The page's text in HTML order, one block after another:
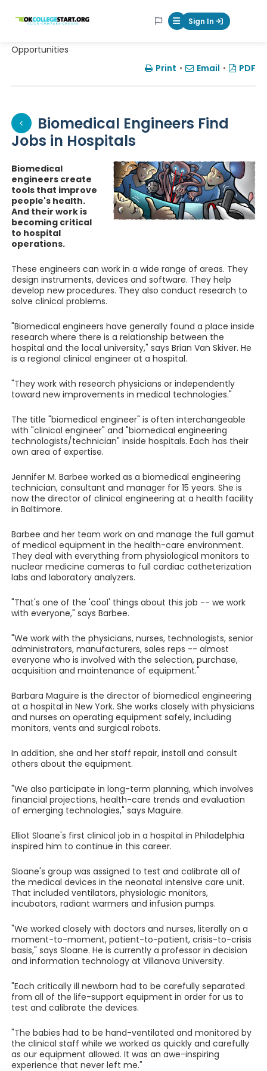
OKcollegestart Mobile Menu
Sign In
Opportunities
Print • Email • PDF
Biomedical Engineers Find
Jobs in Hospitals
Biomedical
engineers create
tools that improve
people's health.
And their work is
becoming critical
to hospital
operations.
These engineers can work in a wide range of areas. They
design instruments, devices and software. They help
develop new procedures. They also conduct research to
solve clinical problems.
"Biomedical engineers have generally found a place inside
research where there is a relationship between the
hospital and the local university," says Brian Van Skiver. He
is a regional clinical engineer at a hospital.
"They work with research physicians or independently
toward new improvements in medical technologies."
The title "biomedical engineer" is often interchangeable
with "clinical engineer" and "biomedical engineering
technologists/technician" inside hospitals. Each has their
own area of expertise.
Jennifer M. Barbee worked as a biomedical engineering
technician, consultant and manager for 15 years. She is
now the director of clinical engineering at a health facility
in Baltimore.
Barbee and her team work on and manage the full gamut
of medical equipment in the health-care environment.
They deal with everything from physiological monitors to
nuclear medicine cameras to full cardiac catheterization
labs and laboratory analyzers.
"That's one of the 'cool' things about this job -- we work
with everyone," says Barbee.
"We work with the physicians, nurses, technologists, senior
administrators, manufacturers, sales reps -- almost
everyone who is involved with the selection, purchase,
acquisition and maintenance of equipment."
Barbara Maguire is the director of biomedical engineering
at a hospital in New York. She works closely with physicians
and nurses on operating equipment safely, including
monitors, vents and surgical robots.
In addition, she and her staff repair, install and consult
others about the equipment.
"We also participate in long-term planning, which involves
financial projections, health-care trends and evaluation
of emerging technologies," says Maguire.
Elliot Sloane's first clinical job in a hospital in Philadelphia
inspired him to continue in this career.
Sloane's group was assigned to test and calibrate all of
the medical devices in the neonatal intensive care unit.
That included ventilators, physiologic monitors,
incubators, radiant warmers and infusion pumps.
"We worked closely with doctors and nurses, literally on a
moment-to-moment, patient-to-patient, crisis-to-crisis
basis," says Sloane. He is currently a professor in decision
and information technology at Villanova University.
"Each critically ill newborn had to be carefully separated
from all of the life-support equipment in order for us to
test and calibrate the devices.
"The babies had to be hand-ventilated and monitored by
the clinical staff while we worked as quickly and carefully
as our equipment allowed. It was an awe-inspiring
experience that never left me."